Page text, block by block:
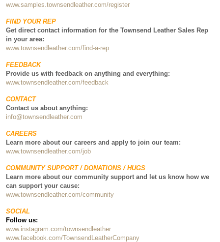
www.samples.townsendleather.com/register
FIND YOUR REP
Get direct contact information for the Townsend Leather Sales Rep
in your area:
www.townsendleather.com/find-a-rep
FEEDBACK
Provide us with feedback on anything and everything:
www.townsendleather.com/feedback
CONTACT
Contact us about anything:
info@townsendleather.com
CAREERS
Learn more about our careers and apply to join our team:
www.townsendleather.com/job
COMMUNITY SUPPORT / DONATIONS / HUGS
Learn more about our community support and let us know how we
can support your cause:
www.townsendleather.com/community
SOCIAL
Follow us:
www.instagram.com/townsendleather
www.facebook.com/TownsendLeatherCompany